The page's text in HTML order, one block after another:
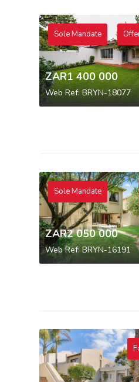
Sole Mandate
ZAR1 400 000
Web Ref: BRYN-18077
Sole Mandate
ZAR2 050 000
Web Ref: BRYN-16191